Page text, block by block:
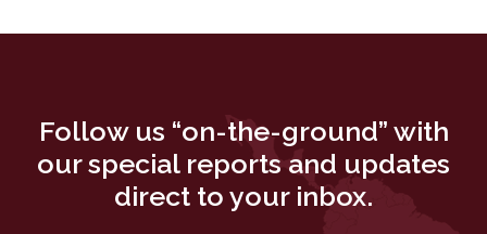
Follow us “on-the-ground” with
our special reports and updates
direct to your inbox.